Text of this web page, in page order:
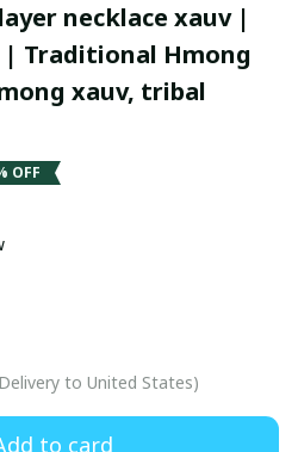
necklace xauv |
Traditional Hmong
xauv, tribal
OFF
to United States)
to card